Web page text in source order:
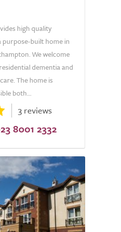
high quality
purpose-built home in
We welcome
dementia and
The home is
both...
3 reviews
8001 2332